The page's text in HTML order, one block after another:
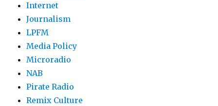
Internet
Journalism
LPFM
Media Policy
Microradio
NAB
Pirate Radio
Remix Culture